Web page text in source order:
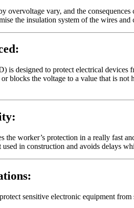
overvoltage vary, and the
the insulation system of the wires
is designed to protect electrical
blocks the voltage to a value that is
the worker’s protection in a really fast
used in construction and avoids delays
sensitive electronic equipment